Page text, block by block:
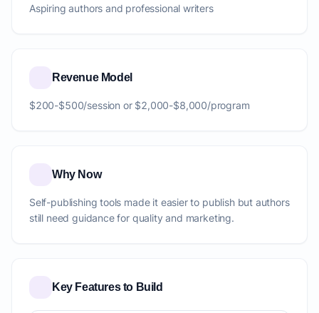
Aspiring authors and professional writers
Revenue Model
$200-$500/session or $2,000-$8,000/program
Why Now
Self-publishing tools made it easier to publish but authors
still need guidance for quality and marketing.
Key Features to Build